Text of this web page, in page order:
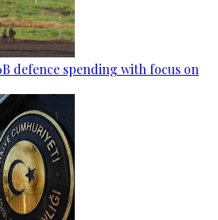
defence spending with focus on